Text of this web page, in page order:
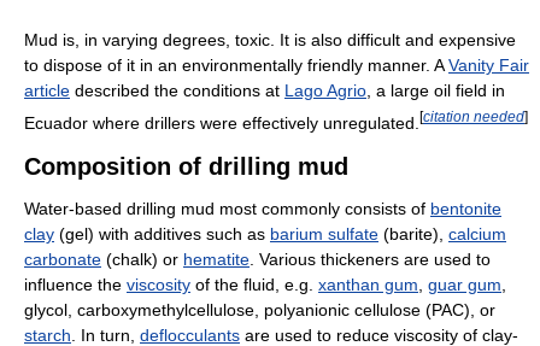
Mud is, in varying degrees, toxic. It is also difficult and expensive
to dispose of it in an environmentally friendly manner. AVanity Fair
article described the conditions at Lago Agrio, a large oil field in
Ecuador where drillers were effectively unregulated. [citation needed]
Composition of drilling mud
Water-based drilling mud most commonly consists of bentonite
clay (gel) with additives such as barium sulfate (barite), calcium
carbonate (chalk) or hematite . Various thickeners are used to
influence the viscosity of the fluid, e.g. xanthan gum guar gum
glycol, carboxymethylcellulose, polyanionic cellulose (PAC), or
starch . In turn, deflocculants are used to reduce viscosity of clay-